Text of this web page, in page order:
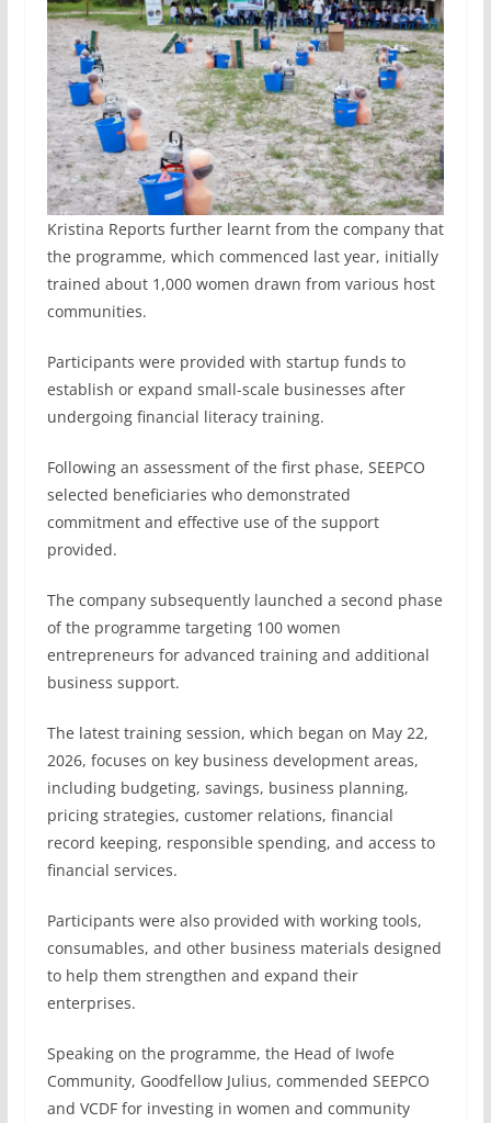
Kristina Reports further learnt from the company that
the programme, which commenced last year, initially
trained about 1,000 women drawn from various host
communities.
Participants were provided with startup funds to
establish or expand small-scale businesses after
undergoing financial literacy training.
Following an assessment of the first phase, SEEPCO
selected beneficiaries who demonstrated
commitment and effective use of the support
provided.
The company subsequently launched a second phase
of the programme targeting 100 women
entrepreneurs for advanced training and additional
business support.
The latest training session, which began on May 22,
2026, focuses on key business development areas,
including budgeting, savings, business planning,
pricing strategies, customer relations, financial
record keeping, responsible spending, and access to
financial services.
Participants were also provided with working tools,
consumables, and other business materials designed
to help them strengthen and expand their
enterprises.
Speaking on the programme, the Head of Iwofe
Community, Goodfellow Julius, commended SEEPCO
and VCDF for investing in women and community